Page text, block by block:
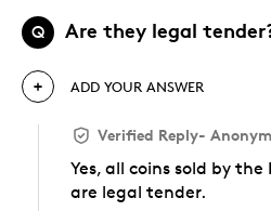
Q Are they legal
ADD YOUR ANSWER
Verified Reply-
Yes, all coins sold by
are legal tender.